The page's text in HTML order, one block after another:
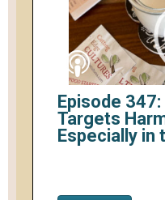
Episode
Targets
Especially in